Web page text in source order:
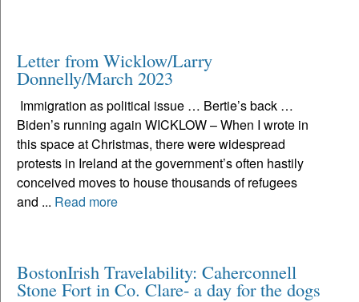
Letter from Wicklow/Larry
Donnelly/March 2023
Immigration as political issue … Bertie’s back …
Biden’s running again WICKLOW – When I wrote in
this space at Christmas, there were widespread
protests in Ireland at the government’s often hastily
conceived moves to house thousands of refugees
and ... Read more
BostonIrish Travelability: Caherconnell
Stone Fort in Co. Clare- a day for the dogs